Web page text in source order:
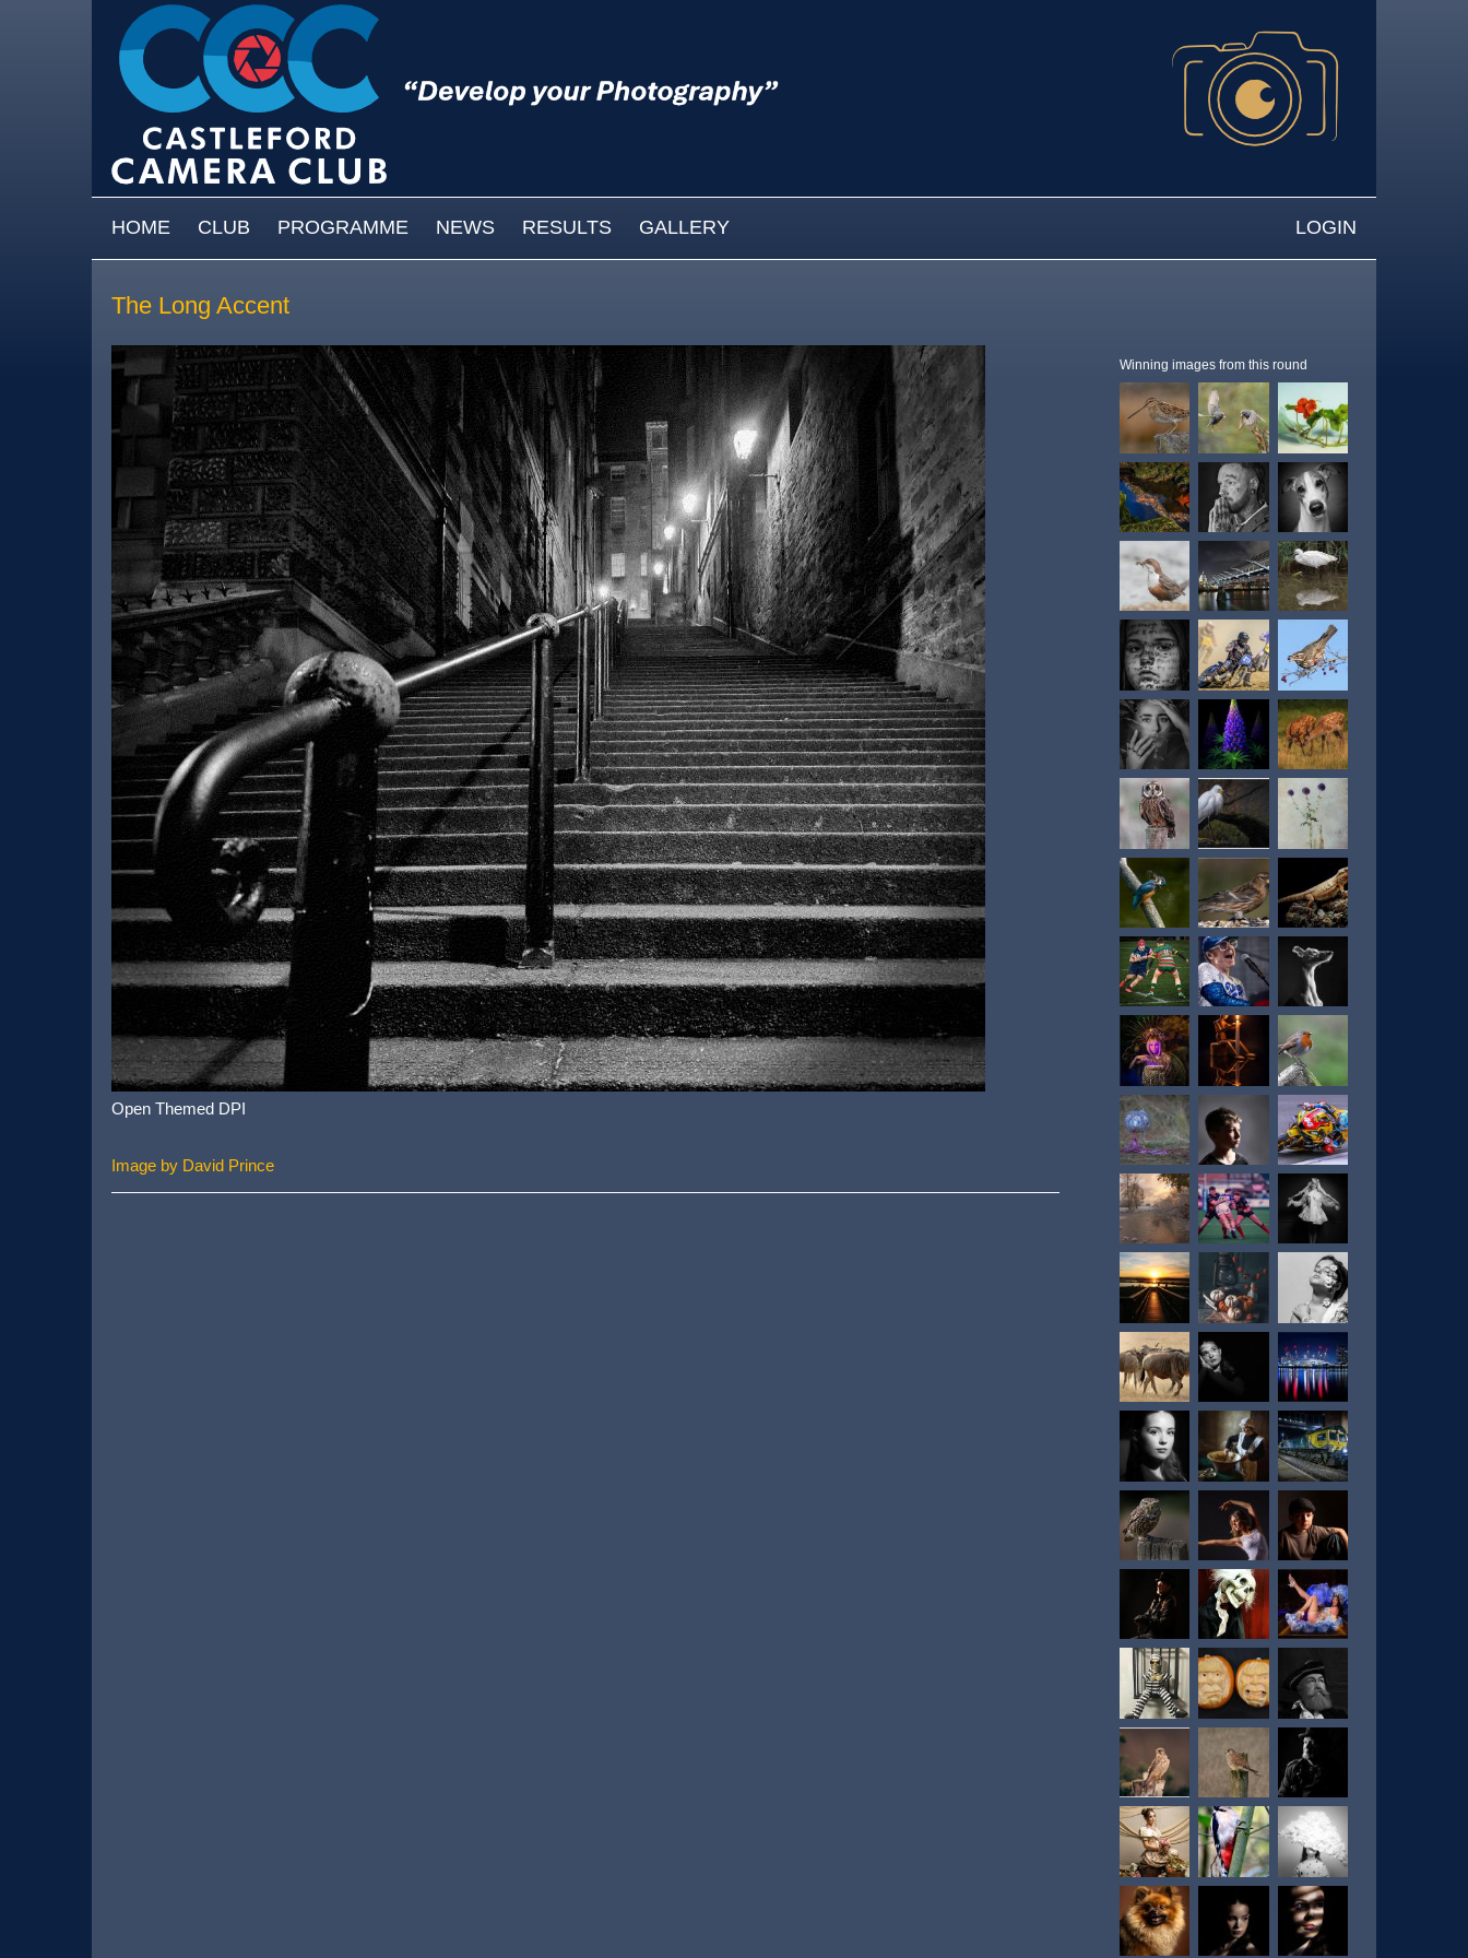
MAIN MENU
HOME CLUB PROGRAMME NEWS RESULTS GALLERY LOGIN
The Long Accent
Open Themed DPI
Image by David Prince
Winning images from this round